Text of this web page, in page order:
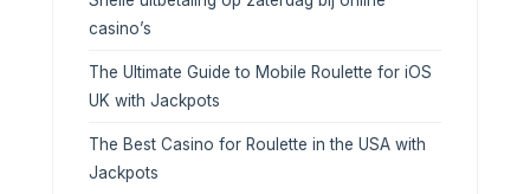
casino’s
The Ultimate Guide to Mobile Roulette for iOS
UK with Jackpots
The Best Casino for Roulette in the USA with
Jackpots